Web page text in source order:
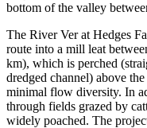
bottom of the valley
The River Ver at Hedges
route into a mill leat
km), which is perched
dredged channel) above
minimal flow diversity. In
through fields grazed by
widely poached. The